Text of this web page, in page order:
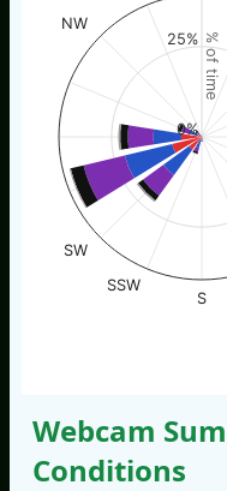
% of time
S
SSW
SW
NW
0%
25%
Webcam
Conditions